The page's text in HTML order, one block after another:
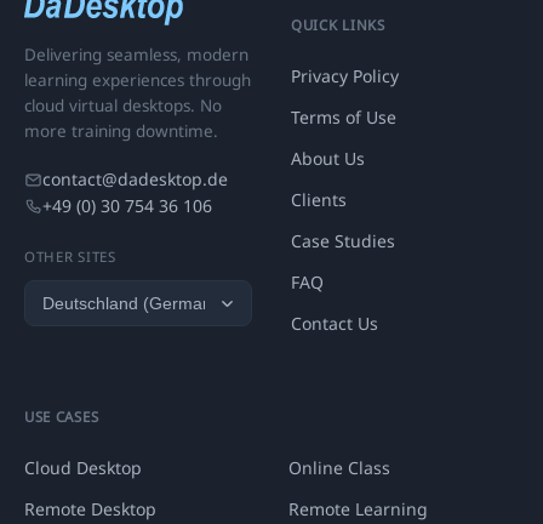
Delivering seamless, modern
learning experiences through
cloud virtual desktops. No
more training downtime.
contact@dadesktop.de
+49 (0) 30 754 36 106
OTHER SITES
QUICK LINKS
Privacy Policy
Terms of Use
About Us
Clients
Case Studies
FAQ
Contact Us
USE CASES
Cloud Desktop
Online Class
Remote Desktop
Remote Learning